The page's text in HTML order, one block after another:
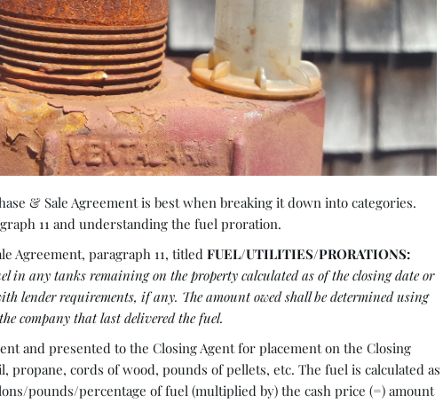
& Sale Agreement is best when breaking it down into categories.
11 and understanding the fuel proration.
Agreement, paragraph 11, titled FUEL/UTILITIES/PRORATIONS:
in any tanks remaining on the property calculated as of the closing date or
lender requirements, if any. The amount owed shall be determined using
company that last delivered the fuel.
and presented to the Closing Agent for placement on the Closing
cords of wood, pounds of pellets, etc. The fuel is calculated as
pounds/percentage of fuel (multiplied by) the cash price (=) amount